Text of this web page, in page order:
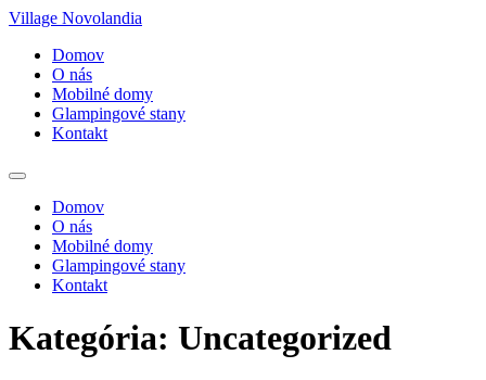
Village Novolandia
Domov
O nás
Mobilné domy
Glampingové stany
Kontakt
Domov
O nás
Mobilné domy
Glampingové stany
Kontakt
Kategória: Uncategorized